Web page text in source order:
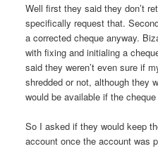
Well first they said they don’t
specifically request that.
a corrected cheque anyway.
with fixing and initialing a
said they weren’t even sure if
shredded or not, although they
would be available if the
So I asked if they would keep
account once the account was